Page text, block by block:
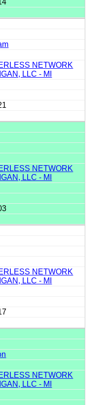
NETWORK
LLC - MI
NETWORK
LLC - MI
NETWORK
LLC - MI
NETWORK
LLC - MI